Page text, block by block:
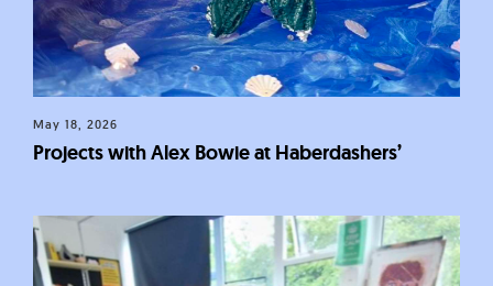
May 18, 2026
Projects with Alex Bowie at Haberdashers’